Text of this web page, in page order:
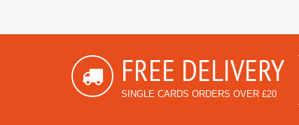
FREE DELIVERY
SINGLE CARDS ORDERS OVER £20